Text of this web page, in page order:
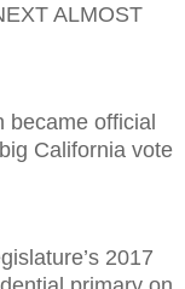
ALMOST
became official
California vote
2017